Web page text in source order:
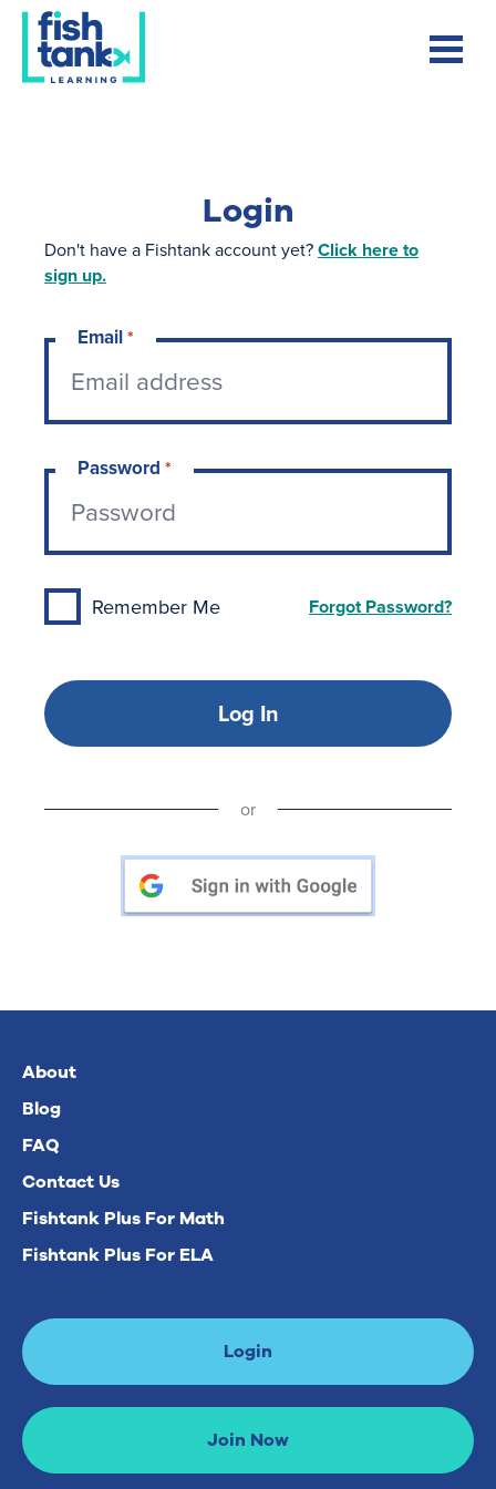
Login
Don't have a Fishtank account yet?Click here to
sign up.
Email*
Password *
Remember Me Forgot Password?
Log In
or
About
Blog
FAQ
Contact Us
Fishtank Plus For Math
Fishtank Plus For ELA
Login
Join Now